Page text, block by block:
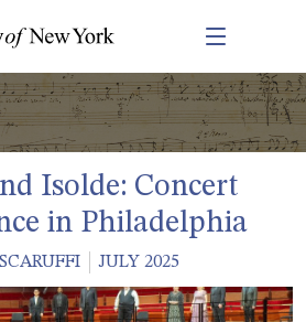
Isolde: Concert
in Philadelphia
JULY 2025